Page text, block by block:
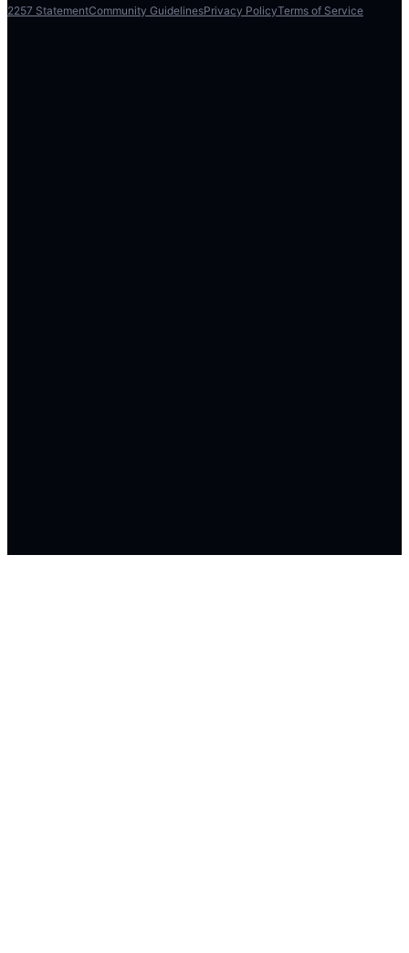
2257 StatementCommunity GuidelinesPrivacy PolicyTerms of Service